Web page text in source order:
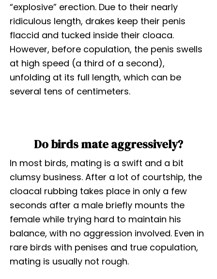
“explosive” erection. Due to their nearly
ridiculous length, drakes keep their penis
flaccid and tucked inside their cloaca.
However, before copulation, the penis swells
at high speed (a third of a second),
unfolding at its full length, which can be
several tens of centimeters.
Do birds mate aggressively?
In most birds, mating is a swift and a bit
clumsy business. After a lot of courtship, the
cloacal rubbing takes place in only a few
seconds after a male briefly mounts the
female while trying hard to maintain his
balance, with no aggression involved. Even in
rare birds with penises and true copulation,
mating is usually not rough.